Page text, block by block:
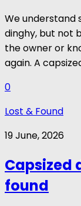
We
dinghy, but not
the owner or
again. A
0
Lost & Found
19 June, 2026
Capsized
found